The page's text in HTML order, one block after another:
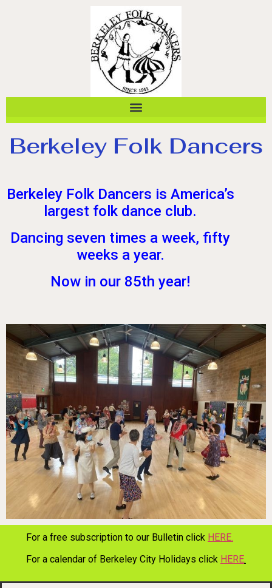
Berkeley Folk Dancers
Berkeley Folk Dancers is America’s
largest folk dance club.
Dancing seven times a week, fifty
weeks a year.
Now in our 85th year!
For a free subscription to our Bulletin click HERE.
For a calendar of Berkeley City Holidays click HERE.